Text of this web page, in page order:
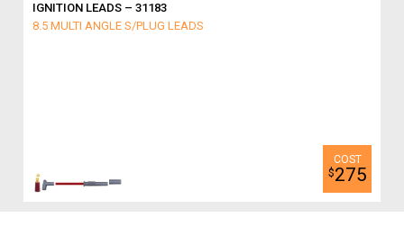
IGNITION LEADS – 31183
8.5 MULTI ANGLE S/PLUG LEADS
$275